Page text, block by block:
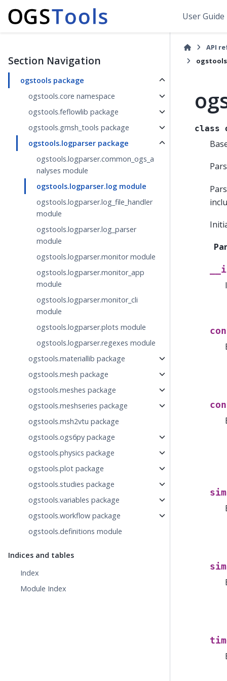
User Guide
Section Navigation
ogstools package
ogstools.core namespace
ogstools.feflowlib package
ogstools.gmsh_tools package
ogstools.logparser package
ogstools.logparser.common_ogs_a
nalyses module
ogstools.logparser.log module
ogstools.logparser.log_file_handler
module
ogstools.logparser.log_parser
module
ogstools.logparser.monitor module
ogstools.logparser.monitor_app
module
ogstools.logparser.monitor_cli
module
ogstools.logparser.plots module
ogstools.logparser.regexes module
ogstools.materiallib package
ogstools.mesh package
ogstools.meshes package
ogstools.meshseries package
ogstools.msh2vtu package
ogstools.ogs6py package
ogstools.physics package
ogstools.plot package
ogstools.studies package
ogstools.variables package
ogstools.workflow package
ogstools.definitions module
Indices and tables
Index
Module Index
API
class